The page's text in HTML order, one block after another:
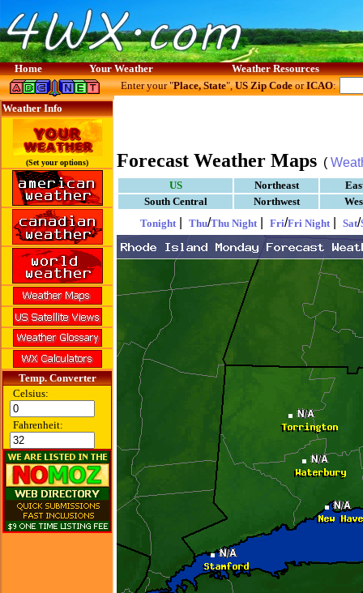
Home Your Weather Weather Resources
Weather Info
(Set your options)
Temp. Converter
Celsius:
Fahrenheit:
Enter your "Place, State",US Zip CodeorICAO:
Forecast Weather Maps (
US Northeast
South Central
Northwest
Tonight| Thu/Thu Night| Fri/Fri Night| Sat/